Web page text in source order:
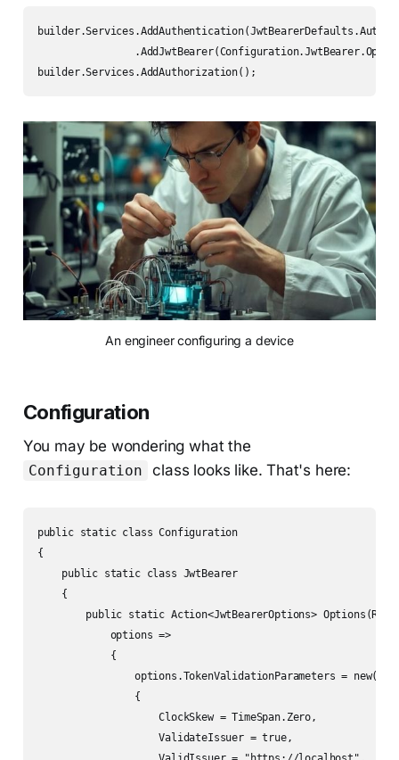
builder.Services.AddAuthorization();
An engineer configuring a device
Configuration
You may be wondering what the
Configuration class looks like. That's here:
public static class Configuration
{
    public static class JwtBearer
    {
public static Action<JwtBearerOptions> Options(RSA
            options =>
            {
                options.TokenValidationParameters = new()
                {
                    ClockSkew = TimeSpan.Zero,
                    ValidateIssuer = true,